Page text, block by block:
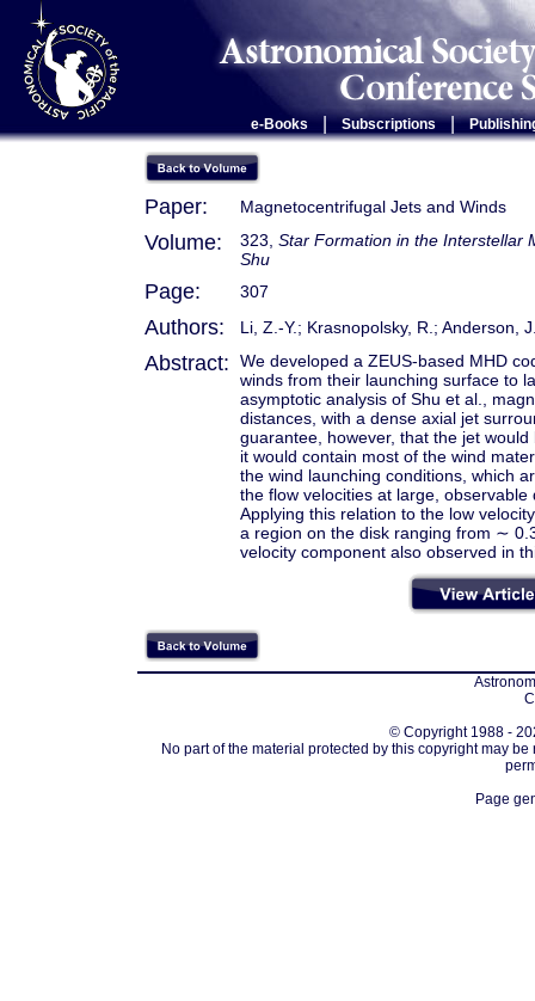
e-Books Subscriptions |
Paper: Magnetocentrifugal Jets and Winds
Volume: 323, Star Formation in the Interstellar
Shu
Page: 307
Authors: Li, Z.-Y.; Krasnopolsky, R.; Anderson,
Abstract:
We developed a ZEUS-based MHD
winds from their launching surface to
asymptotic analysis of Shu et al.,
distances, with a dense axial jet
guarantee, however, that the jet
it would contain most of the wind
the wind launching conditions, which
the flow velocities at large,
Applying this relation to the low
a region on the disk ranging from ∼
velocity component also observed in
© Copyright 1988 -
No part of the material protected by this copyright may
Page